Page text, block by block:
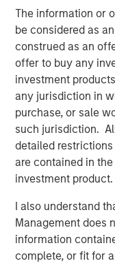
The information or
be considered as
construed as an
offer to buy any
investment
any jurisdiction in
purchase, or sale
such jurisdiction.
detailed
are contained in
investment product.
I also understand
Management does
information
complete, or fit for
fuel costs
Lower energy input
economy, boosting
resources for
prices are still
underscoring that
Instead, the energy
equilibrium that
interests.
Crucially, a slight
adoption and
are breaking
expected to be sold
cars. While this